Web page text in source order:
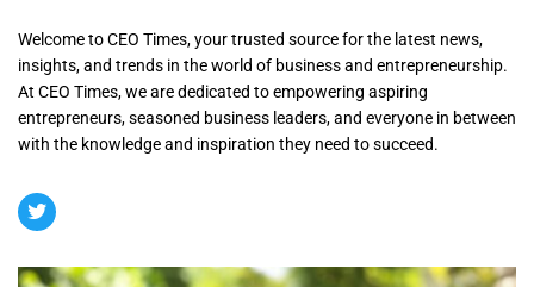
Welcome to CEO Times, your trusted source for the latest news,
insights, and trends in the world of business and entrepreneurship.
At CEO Times, we are dedicated to empowering aspiring
entrepreneurs, seasoned business leaders, and everyone in between
with the knowledge and inspiration they need to succeed.